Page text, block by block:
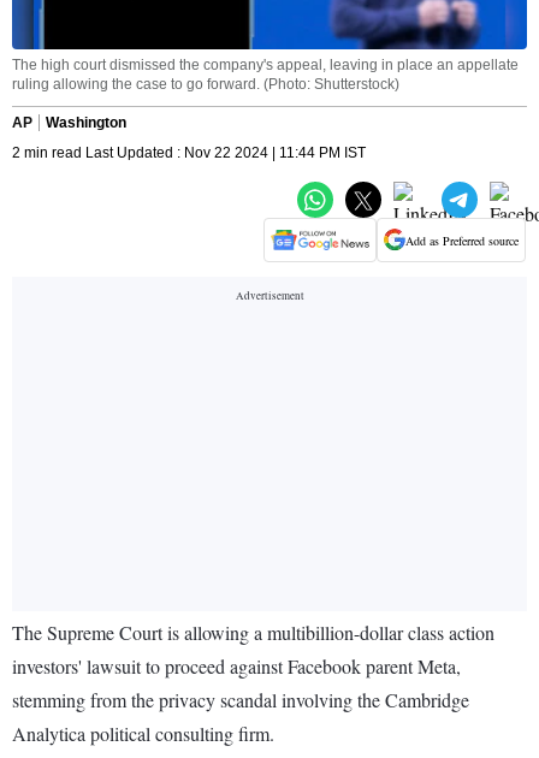
The high court dismissed the company's appeal, leaving in place an appellate
ruling allowing the case to go forward. (Photo: Shutterstock)
AP
Washington
2 min read Last Updated : Nov 22 2024 | 11:44 PM IST
Add as Preferred source
The Supreme Court is allowing a multibillion-dollar class action
investors' lawsuit to proceed against Facebook parent Meta,
stemming from the privacy scandal involving the Cambridge
Analytica political consulting firm.